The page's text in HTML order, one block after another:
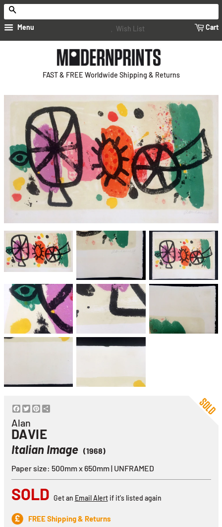
Menu Wish List Cart
FAST & FREE Worldwide Shipping & Returns
Facebook
TwitterPinterest
Share
Alan
DAVIE
Italian Image (1968)
Paper size: 500mm x 650mm | UNFRAMED
SOLD Get an Email Alertif it's listed again
FREE Shipping & Returns